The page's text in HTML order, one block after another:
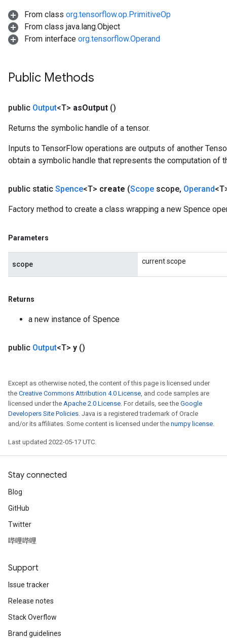
From class org.tensorflow.op.PrimitiveOp
From class java.lang.Object
From interface org.tensorflow.Operand
Public Methods
public Output<T> asOutput ()
Returns the symbolic handle of a tensor.
Inputs to TensorFlow operations are outputs of another
obtain a symbolic handle that represents the computation of
public static Spence<T> create (Scope scope, Operand
Factory method to create a class wrapping a new Spence
Parameters
scope current scope
Returns
a new instance of Spence
public Output<T> y ()
Except as otherwise noted, the content of this page is licensed under
the Creative Commons Attribution 4.0 License, and code samples are
licensed under the Apache 2.0 License. For details, see the Google
Developers Site Policies. Java is a registered trademark of Oracle
and/or its affiliates. Some content is licensed under the numpy license.
Last updated 2022-05-17 UTC.
Stay connected
Blog
GitHub
Twitter
哔哩哔哩
Support
Issue tracker
Release notes
Stack Overflow
Brand guidelines